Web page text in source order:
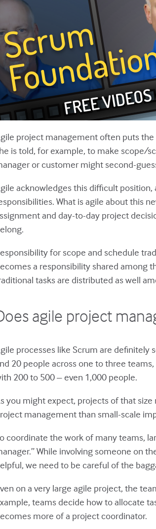
project management often puts
is told, for example, to make scope/
or customer might second-
acknowledges this difficult
What is agile about this
and day-to-day project
for scope and schedule
a responsibility shared among
tasks are distributed as well
agile project
processes like Scrum are definitely
20 people across one to three
200 to 500 – even 1,000 people.
you might expect, projects of that
management than small-scale
coordinate the work of many teams,
While involving someone on
we need to be careful of the
on a very large agile project, the
teams decide how to allocate
more of a project coordinator.